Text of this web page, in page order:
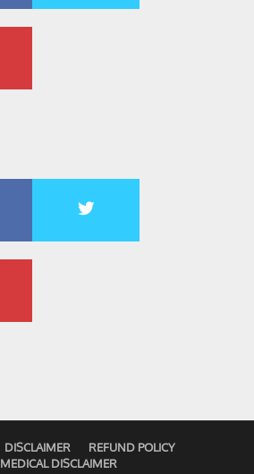
DISCLAIMER
REFUND POLICY
MEDICAL DISCLAIMER